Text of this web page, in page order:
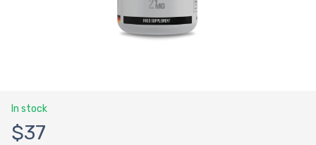
In stock
$37